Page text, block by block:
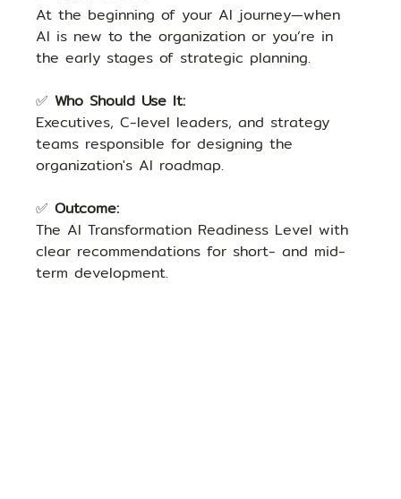
At the beginning of your AI journey—when
AI is new to the organization or you’re in
the early stages of strategic planning.
✅ Who Should Use It:
Executives, C-level leaders, and strategy
teams responsible for designing the
organization's AI roadmap.
✅ Outcome:
The AI Transformation Readiness Level with
clear recommendations for short- and mid-
term development.